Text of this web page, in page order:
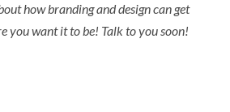
how branding and design can get
you want it to be! Talk to you soon!